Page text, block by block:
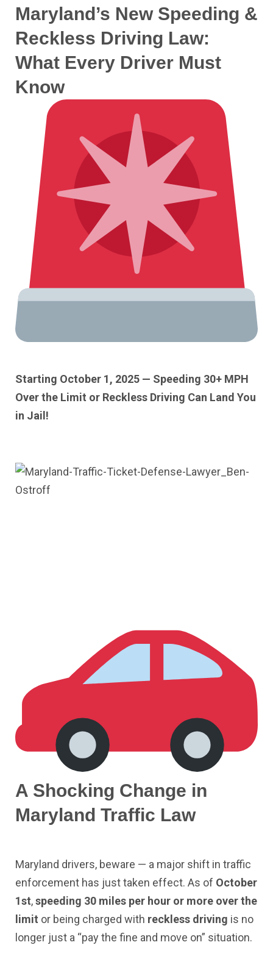
Maryland’s New Speeding &
Reckless Driving Law:
What Every Driver Must
Know
Starting October 1, 2025 — Speeding 30+ MPH
Over the Limit or Reckless Driving Can Land You
in Jail!
A Shocking Change in
Maryland Traffic Law
Maryland drivers, beware — a major shift in traffic
enforcement has just taken effect. As of October
1st,speeding 30 miles per hour or more over the
limit or being charged with reckless driving is no
longer just a “pay the fine and move on” situation.